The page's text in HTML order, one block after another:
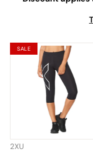
SALE
2XU